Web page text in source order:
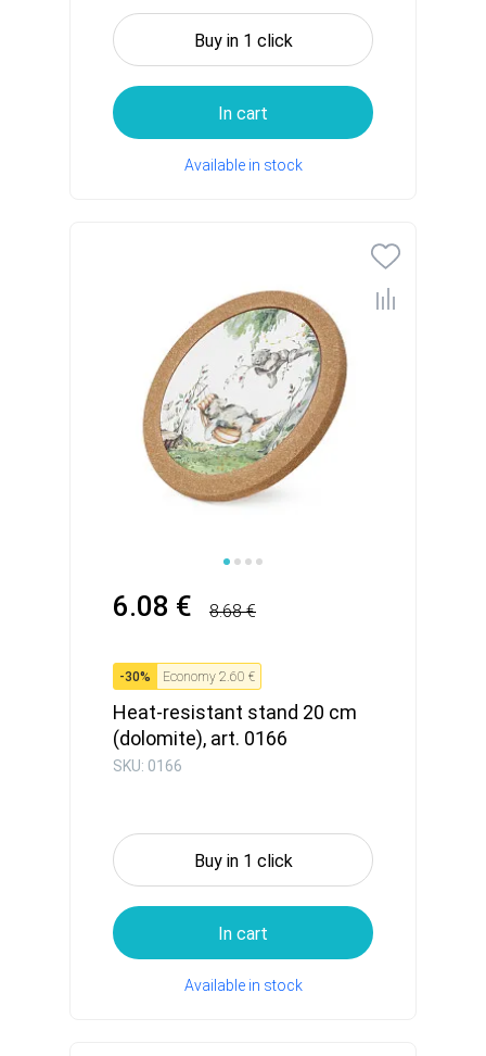
Buy in 1 click
In cart
Available in stock
6.08 € 8.68 €
-30% Economy 2.60 €
Heat-resistant stand 20 cm
(dolomite), art. 0166
SKU: 0166
Buy in 1 click
In cart
Available in stock